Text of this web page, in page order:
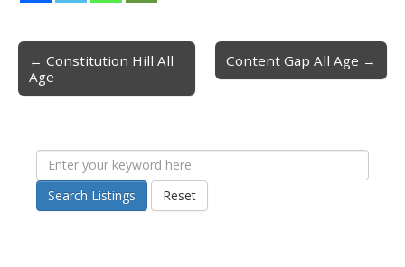
Post navigation
← Constitution Hill All
Age
Content Gap All Age →
Search Listings Reset